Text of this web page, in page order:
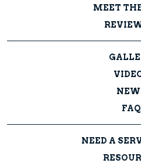
MEET
FAQ
NEED A